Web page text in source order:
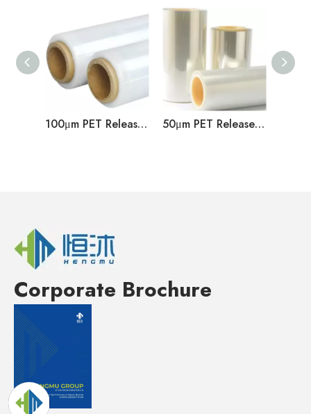
100μm PET Release Film 50μm PET Release Film
Corporate Brochure